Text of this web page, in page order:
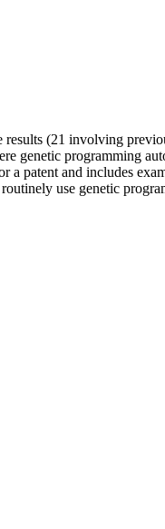
(21 involving
genetic programming
patent and includes
use genetic